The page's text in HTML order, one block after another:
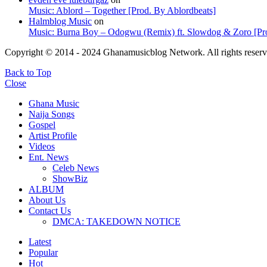
Music: Ablord – Together [Prod. By Ablordbeats]
Halmblog Music on
Music: Burna Boy – Odogwu (Remix) ft. Slowdog & Zoro
Copyright © 2014 - 2024 Ghanamusicblog Network. All rights
Back to Top
Close
Ghana Music
Naija Songs
Gospel
Artist Profile
Videos
Ent. News
Celeb News
ShowBiz
ALBUM
About Us
Contact Us
DMCA: TAKEDOWN NOTICE
Latest
Popular
Hot